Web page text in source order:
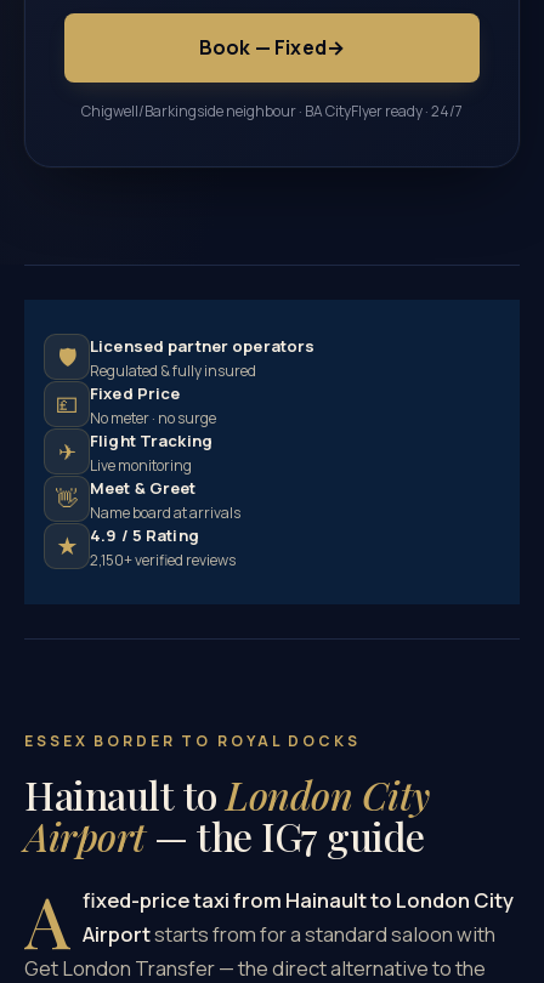
Book — Fixed→
Chigwell/Barkingside neighbour · BA CityFlyer ready · 24/7
🛡 Licensed partner operators
Regulated & fully insured
💷 Fixed Price
No meter · no surge
✈ Flight Tracking
Live monitoring
👋 Meet & Greet
Name board at arrivals
★ 4.9 / 5 Rating
2,150+ verified reviews
ESSEX BORDER TO ROYAL DOCKS
Hainault to London City
Airport— the IG7 guide
A fixed-price taxi from Hainault to London City
Airportstarts fromfor a standard saloon with
Get London Transfer — the direct alternative to the